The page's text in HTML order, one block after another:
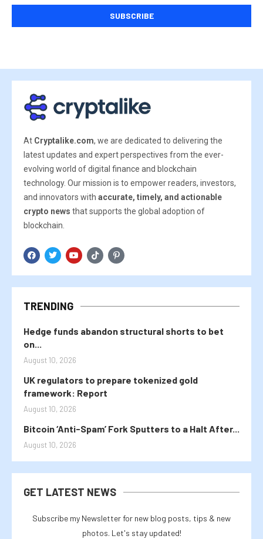
At Cryptalike.com, we are dedicated to delivering the
latest updates and expert perspectives from the ever-
evolving world of digital finance and blockchain
technology. Our mission is to empower readers, investors,
and innovators with accurate, timely, and actionable
crypto news that supports the global adoption of
blockchain.
TRENDING
Hedge funds abandon structural shorts to bet
on...
August 10, 2026
UK regulators to prepare tokenized gold
framework: Report
August 10, 2026
Bitcoin ‘Anti-Spam’ Fork Sputters to a Halt After...
August 10, 2026
GET LATEST NEWS
Subscribe my Newsletter for new blog posts, tips & new
photos. Let's stay updated!